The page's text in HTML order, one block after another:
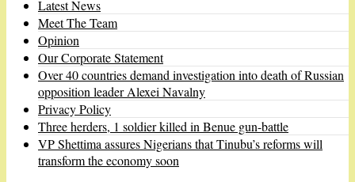
Latest News
Meet The Team
Opinion
Our Corporate Statement
Over 40 countries demand investigation into death of Russian
opposition leader Alexei Navalny
Privacy Policy
Three herders, 1 soldier killed in Benue gun-battle
VP Shettima assures Nigerians that Tinubu’s reforms will
transform the economy soon